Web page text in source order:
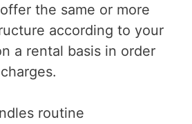
the same or more
according to your
a rental basis in order
routine